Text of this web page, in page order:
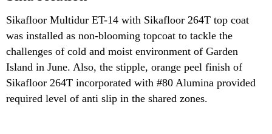
Sikafloor Multidur ET-14 with Sikafloor 264T top coat
was installed as non-blooming topcoat to tackle the
challenges of cold and moist environment of Garden
Island in June. Also, the stipple, orange peel finish of
Sikafloor 264T incorporated with #80 Alumina provided
required level of anti slip in the shared zones.